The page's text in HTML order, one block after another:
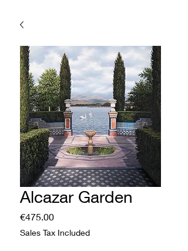
Alcazar Garden
€475.00Price
Sales Tax Included